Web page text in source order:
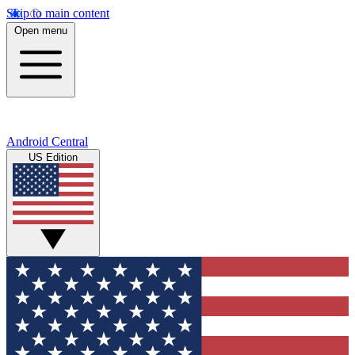
Skip to main content
Open menu
Android Central
US Edition